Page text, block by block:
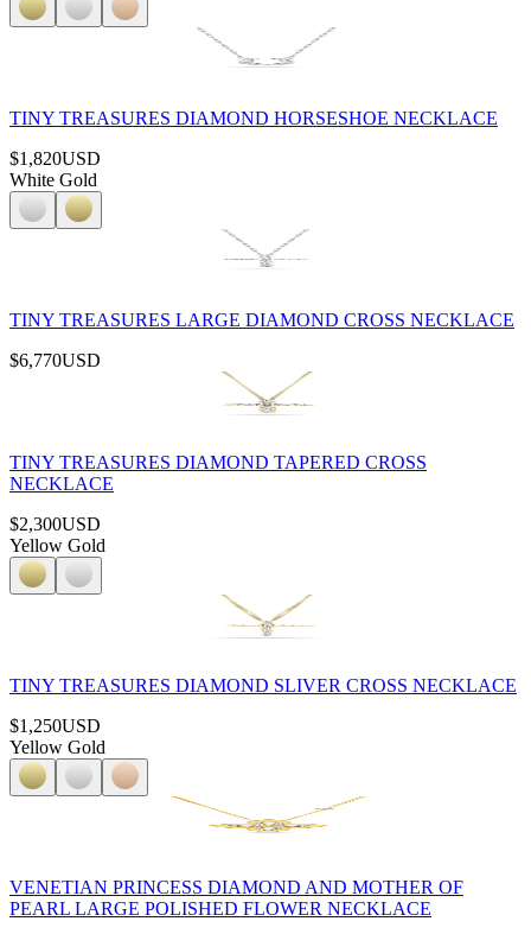
TINY TREASURES DIAMOND HORSESHOE NECKLACE
$1,820USD
White Gold
TINY TREASURES LARGE DIAMOND CROSS NECKLACE
$6,770USD
TINY TREASURES DIAMOND TAPERED CROSS
NECKLACE
$2,300USD
Yellow Gold
TINY TREASURES DIAMOND SLIVER CROSS NECKLACE
$1,250USD
Yellow Gold
VENETIAN PRINCESS DIAMOND AND MOTHER OF
PEARL LARGE POLISHED FLOWER NECKLACE